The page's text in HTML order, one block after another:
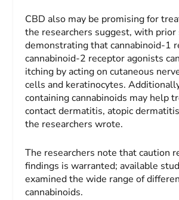
CBD also may be promising for
the researchers suggest, with prior
demonstrating that cannabinoid-1
cannabinoid-2 receptor agonists
itching by acting on cutaneous
cells and keratinocytes.
containing cannabinoids may help
contact dermatitis, atopic
the researchers wrote.
The researchers note that caution
findings is warranted; available
examined the wide range of
cannabinoids.